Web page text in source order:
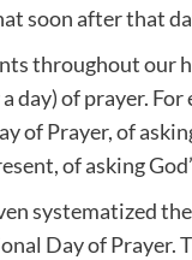
soon after that
throughout our
day) of prayer.
of Prayer, of
of asking
systematized
Day of